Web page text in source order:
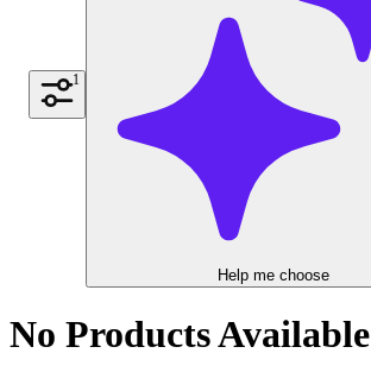
1
Help me choose
No Products Available